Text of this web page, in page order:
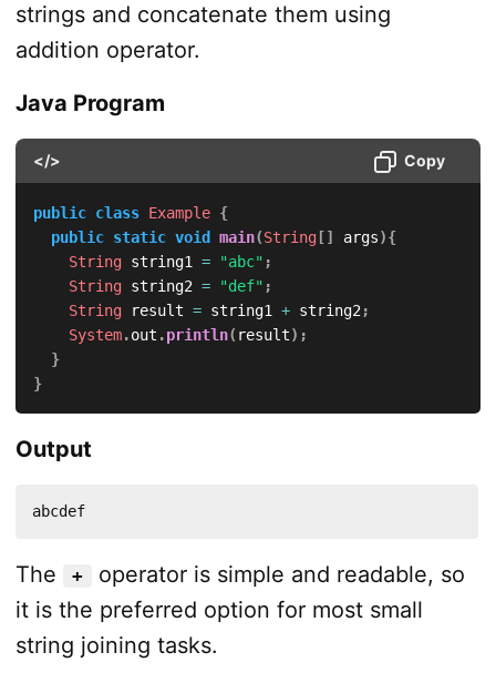
strings and concatenate them using
addition operator.
Java Program
</> Copy
public class Example {
public static void main(String[] args){
String string1 = "abc" ;
String string2 = "def" ;
String result = string1 + string2 ;
System.out .println( result) ;
}
}
Output
abcdef
The +
operator is simple and readable, so
it is the preferred option for most small
string joining tasks.